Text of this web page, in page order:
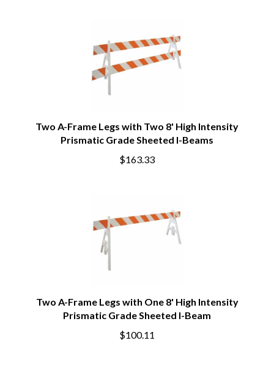
Two A-Frame Legs with Two 8' High Intensity
Prismatic Grade Sheeted I-Beams
$163.33
Two A-Frame Legs with One 8' High Intensity
Prismatic Grade Sheeted I-Beam
$100.11